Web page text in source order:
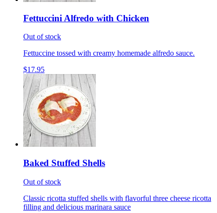
Fettuccini Alfredo with Chicken
Out of stock
Fettuccine tossed with creamy homemade alfredo sauce.
$17.95
Baked Stuffed Shells
Out of stock
Classic ricotta stuffed shells with flavorful three cheese ricotta
filling and delicious marinara sauce